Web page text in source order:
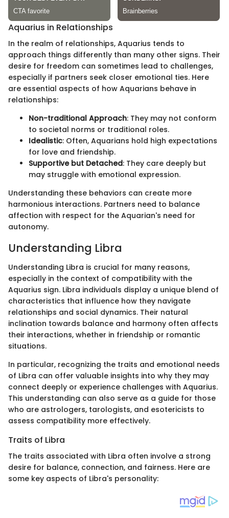
Aquarius in Relationships
In the realm of relationships, Aquarius tends to
approach things differently than many other signs. Their
desire for freedom can sometimes lead to challenges,
especially if partners seek closer emotional ties. Here
are essential aspects of how Aquarians behave in
relationships:
Non-traditional Approach: They may not conform
to societal norms or traditional roles.
Idealistic: Often, Aquarians hold high expectations
for love and friendship.
Supportive but Detached: They care deeply but
may struggle with emotional expression.
Understanding these behaviors can create more
harmonious interactions. Partners need to balance
affection with respect for the Aquarian's need for
autonomy.
Understanding Libra
Understanding Libra is crucial for many reasons,
especially in the context of compatibility with the
Aquarius sign. Libra individuals display a unique blend of
characteristics that influence how they navigate
relationships and social dynamics. Their natural
inclination towards balance and harmony often affects
their interactions, whether in friendship or romantic
situations.
In particular, recognizing the traits and emotional needs
of Libra can offer valuable insights into why they may
connect deeply or experience challenges with Aquarius.
This understanding can also serve as a guide for those
who are astrologers, tarologists, and esotericists to
assess compatibility more effectively.
Traits of Libra
The traits associated with Libra often involve a strong
desire for balance, connection, and fairness. Here are
some key aspects of Libra's personality: